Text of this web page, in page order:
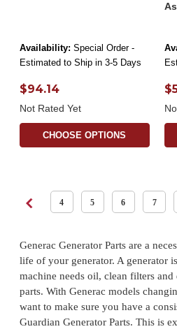
Availability: Special Order -
Estimated to Ship in 3-5 Days
$94.14
Not Rated Yet
CHOOSE OPTIONS
4 5 6 7
Generac Generator Parts are a
life of your generator. A generator
machine needs oil, clean filters
parts. With Generac models
want to make sure you have a
Guardian Generator Parts. This is